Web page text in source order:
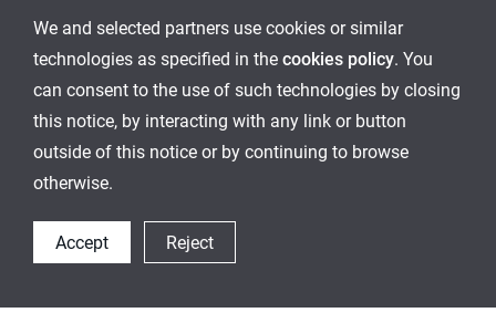
We and selected partners use cookies or similar
technologies as specified in the cookies policy. You
can consent to the use of such technologies by closing
this notice, by interacting with any link or button
outside of this notice or by continuing to browse
otherwise.
Accept Reject